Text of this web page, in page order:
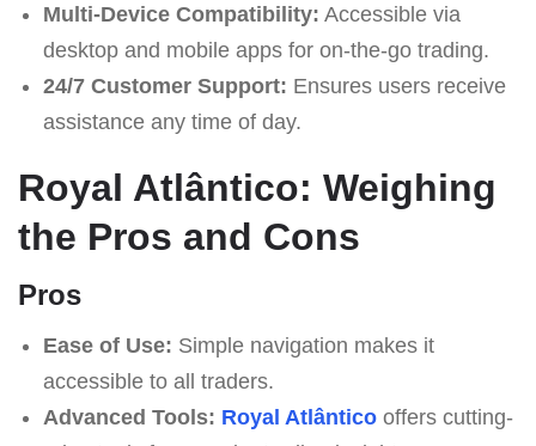
Multi-Device Compatibility: Accessible via
desktop and mobile apps for on-the-go trading.
24/7 Customer Support: Ensures users receive
assistance any time of day.
Royal Atlântico: Weighing
the Pros and Cons
Pros
Ease of Use: Simple navigation makes it
accessible to all traders.
Advanced Tools: Royal Atlânticooffers cutting-